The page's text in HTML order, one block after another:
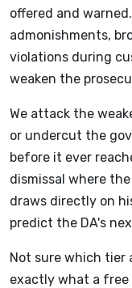
offered and
admonishments,
violations during
weaken the
We attack the
or undercut the
before it ever
dismissal where
draws directly on
predict the DA's
Not sure which tier
exactly what a